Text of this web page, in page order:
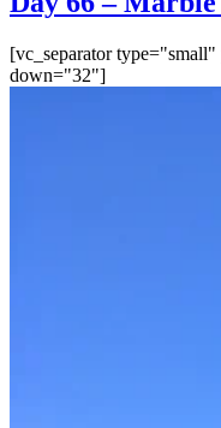
[vc_separator
down="32"]